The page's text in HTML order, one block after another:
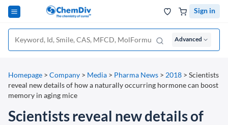
Sign in
Advanced
Homepage > Company > Media > Pharma News > 2018 > Scientists
reveal new details of how a naturally occurring hormone can boost
memory in aging mice
Scientists reveal new details of